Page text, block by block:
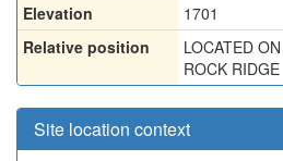
Elevation
1701
Relative position
LOCATED
ROCK RIDGE
Site location context